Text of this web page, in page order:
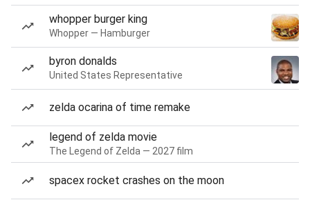
whopper burger king
Whopper — Hamburger
byron donalds
United States Representative
zelda ocarina of time remake
legend of zelda movie
The Legend of Zelda — 2027 film
spacex rocket crashes on the moon